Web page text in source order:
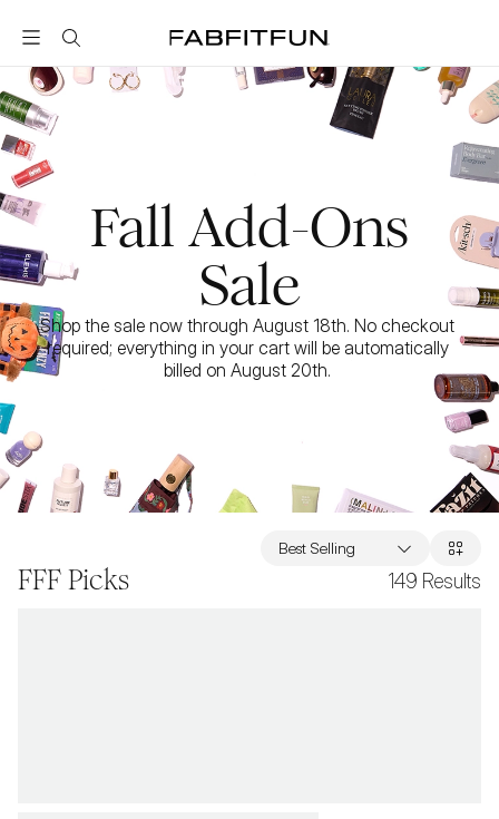
FabFitFun
Fall Add-Ons
Sale
Shop the sale now through August 18th. No checkout
required; everything in your cart will be automatically
billed on August 20th.
FFF Picks 149 Results
Best Selling